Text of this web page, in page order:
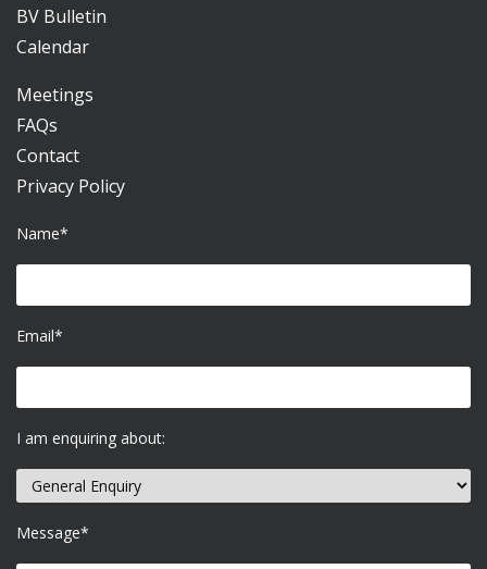
BV Bulletin
Calendar
Meetings
FAQs
Contact
Privacy Policy
Name*
Email*
I am enquiring about:
Message*